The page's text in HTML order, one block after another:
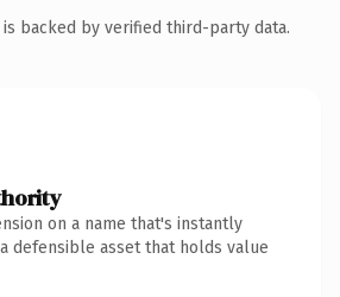
backed by verified third-party data.
on a name that's instantly
defensible asset that holds value